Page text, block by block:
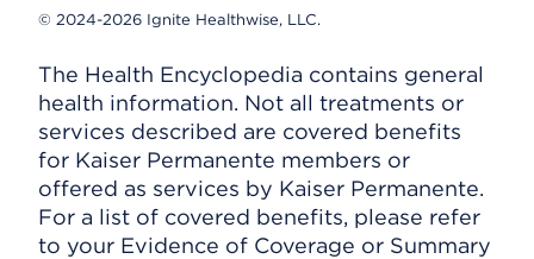
© 2024-2026 Ignite Healthwise, LLC.
The Health Encyclopedia contains general
health information. Not all treatments or
services described are covered benefits
for Kaiser Permanente members or
offered as services by Kaiser Permanente.
For a list of covered benefits, please refer
to your Evidence of Coverage or Summary